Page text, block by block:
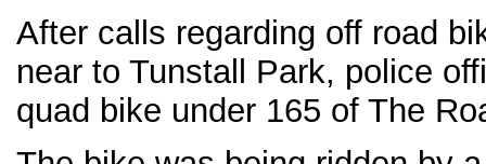
After calls regarding off road
near to Tunstall Park, police
quad bike under 165 of The